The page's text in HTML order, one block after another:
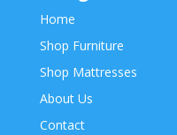
Home
Shop Furniture
Shop Mattresses
About Us
Contact